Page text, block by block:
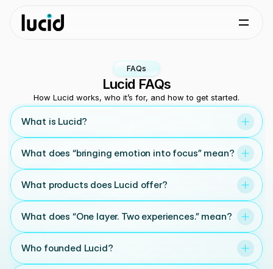
FAQs
Lucid FAQs
How Lucid works, who it’s for, and how to get started.
What is Lucid?
What does “bringing emotion into focus” mean?
What products does Lucid offer?
What does “One layer. Two experiences.” mean?
Who founded Lucid?